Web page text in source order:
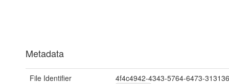
Metadata
File Identifier
4f4c4942-4343-5764-6473-